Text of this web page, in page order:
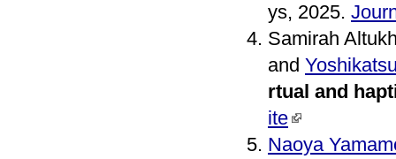
ys, 2025.
Samirah
and
rtual and
ite
Naoya